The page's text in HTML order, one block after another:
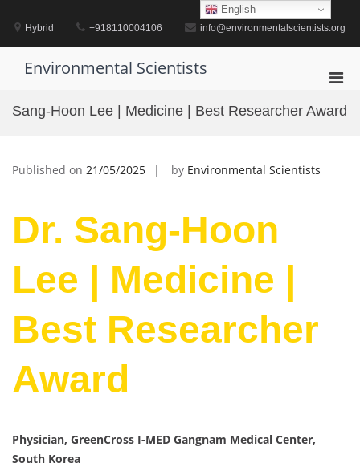
contentHybrid +918110004106 info@environmentalscientists.org
Environmental Scientists
for
Sang-Hoon Lee | Medicine | Best Researcher Award
Published on 21/05/2025 by Environmental Scientists
Dr. Sang-Hoon
Lee | Medicine |
Best Researcher
Award
Physician, GreenCross I-MED Gangnam Medical Center,
South Korea
English